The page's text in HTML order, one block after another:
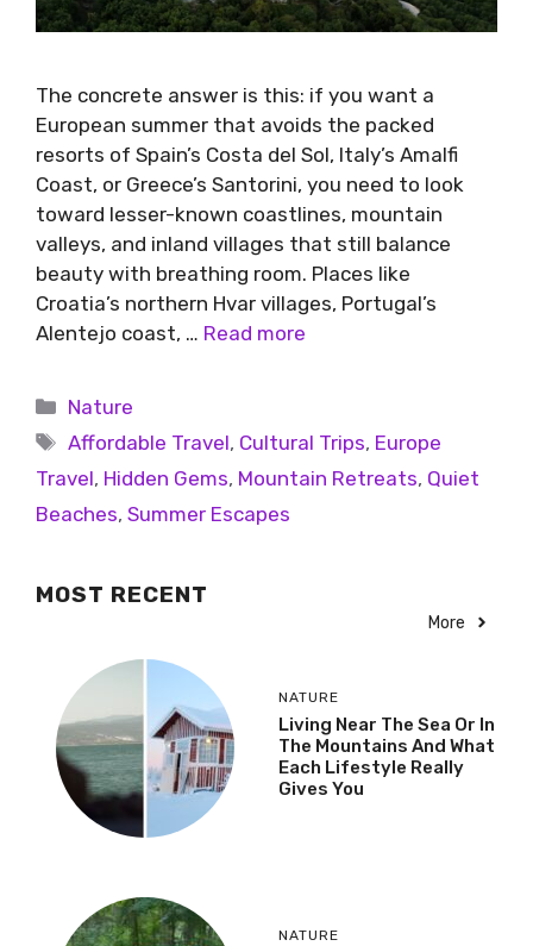
The concrete answer is this: if you want a
European summer that avoids the packed
resorts of Spain’s Costa del Sol, Italy’s Amalfi
Coast, or Greece’s Santorini, you need to look
toward lesser-known coastlines, mountain
valleys, and inland villages that still balance
beauty with breathing room. Places like
Croatia’s northern Hvar villages, Portugal’s
Alentejo coast, … Read more
Nature
Affordable Travel, Cultural Trips, Europe
Travel, Hidden Gems, Mountain Retreats, Quiet
Beaches, Summer Escapes
MOST RECENT
More
NATURE
Living Near The Sea Or In
The Mountains And What
Each Lifestyle Really
Gives You
NATURE